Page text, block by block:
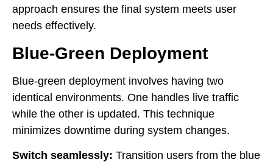
approach ensures the final system meets user
needs effectively.
Blue-Green Deployment
Blue-green deployment involves having two
identical environments. One handles live traffic
while the other is updated. This technique
minimizes downtime during system changes.
Switch seamlessly: Transition users from the blue